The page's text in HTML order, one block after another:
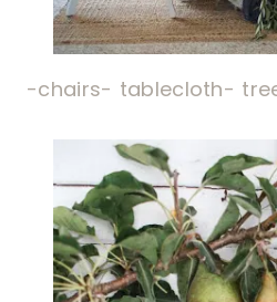
-chairs- tablecloth-